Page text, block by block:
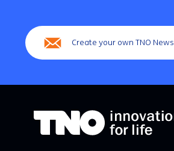
Create your own TNO News